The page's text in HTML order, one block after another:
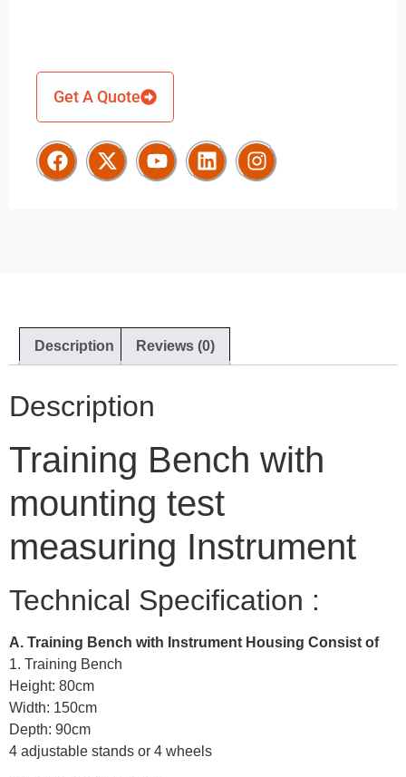
Get A Quote
Description Reviews (0)
Description
Training Bench with
mounting test
measuring Instrument
Technical Specification :
A. Training Bench with Instrument Housing Consist of
1. Training Bench
Height: 80cm
Width: 150cm
Depth: 90cm
4 adjustable stands or 4 wheels